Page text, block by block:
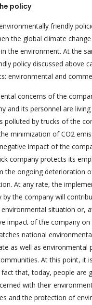
policy
friendly
the global climate
the environment. At the
policy discussed above
environmental and
concerns of the
and its personnel are
polluted by trucks of the
minimization of CO2
impact of the
company protects its
the ongoing deterioration
At any rate, the
by the company will
situation or,
impact of the company on
national
as well as environmental
At this point, it
that, today, people are
with their
and the protection of